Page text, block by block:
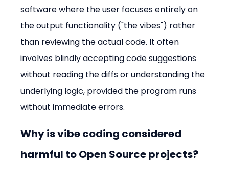
software where the user focuses entirely on
the output functionality ("the vibes") rather
than reviewing the actual code. It often
involves blindly accepting code suggestions
without reading the diffs or understanding the
underlying logic, provided the program runs
without immediate errors.
Why is vibe coding considered
harmful to Open Source projects?